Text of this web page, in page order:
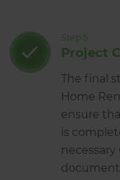
Step 5
Project
The final
Home
ensure
is